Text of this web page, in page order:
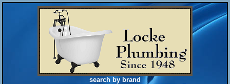
search by brand